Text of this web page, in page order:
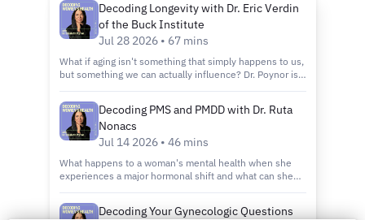
Decoding Longevity with Dr. Eric Verdin
of the Buck Institute
Jul 28 2026 • 67 mins
What if aging isn't something that simply happens to us,
but something we can actually influence? Dr. Poynor is
Buck Institute for Research on Aging, the world's first
institution dedicated solely to understanding why we
age and how to do it better. We break down the science
behind why we age, the role of NAD in cellular energy
decline, and what metabolism has to do with how long
and how well we live. Dr. Verdin also walks us through
what the latest research says about what we can
actually do today—from how we eat and exercise, to the
emerging interventions that may one day change the
Decoding PMS and PMDD with Dr. Ruta
Nonacs
Jul 14 2026 • 46 mins
What happens to a woman's mental health when she
experiences a major hormonal shift and what can she
psychiatrist at Massachusetts General Hospital and a
faculty member at Harvard Medical School. Her work sits
Decoding Your Gynecologic Questions